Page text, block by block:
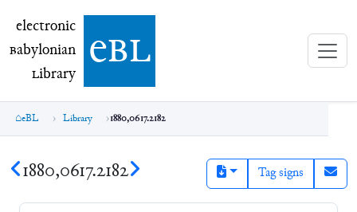
electronic Babylonian Library (eBL)
electronic
Babylonian
Library ebl
eBL Library 1880,0617.2182
1880,0617.2182 Tag signs